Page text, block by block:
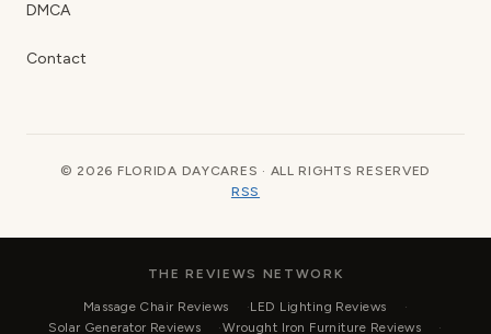
DMCA
Contact
© 2026 FLORIDA DAYCARES · ALL RIGHTS RESERVED
RSS
THE REVIEWS NETWORK
Massage Chair Reviews
LED Lighting Reviews
Solar Generator Reviews
Wrought Iron Furniture Reviews